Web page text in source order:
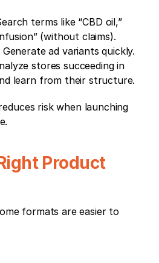
terms like “CBD oil,”
(without claims).
Generate ad variants quickly.
stores succeeding in
learn from their structure.
risk when launching
Product
formats are easier to